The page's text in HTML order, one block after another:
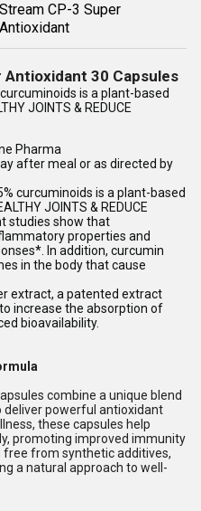
Stream CP-3 Super
Antioxidant
30 Capsules
is a plant-based
JOINTS & REDUCE
Pharma
after meal or as directed by
curcuminoids is a plant-based
JOINTS & REDUCE
studies show that
properties and
In addition, curcumin
in the body that cause
extract, a patented extract
increase the absorption of
bioavailability.
combine a unique blend
powerful antioxidant
these capsules help
promoting improved immunity
free from synthetic additives,
a natural approach to well-